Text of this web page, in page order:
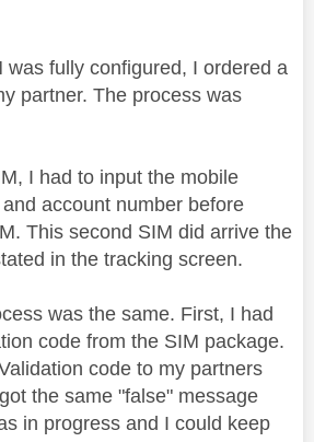
was fully configured, I ordered a
partner. The process was
I had to input the mobile
account number before
This second SIM did arrive the
in the tracking screen.
was the same. First, I had
code from the SIM package.
code to my partners
the same "false" message
in progress and I could keep